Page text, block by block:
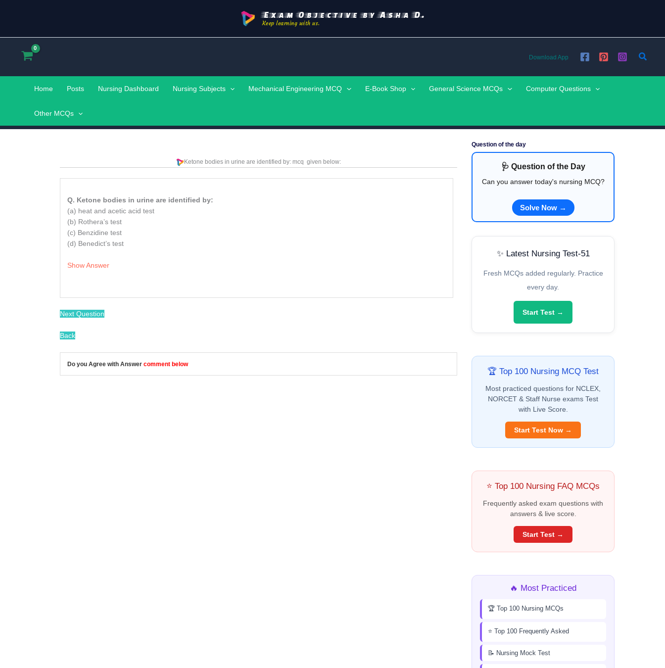
Exam Objective by Asha D.
Keep learning with us.
Download App
Home Posts Nursing Dashboard Nursing Subjects Mechanical Engineering MCQ E-Book Shop General Science MCQs Computer Questions
Other MCQs
Ketone bodies in urine are identified by: mcq given below:
Q. Ketone bodies in urine are identified by:
(a) heat and acetic acid test
(b) Rothera’s test
(c) Benzidine test
(d) Benedict’s test
Show Answer
Next Question
Back
Do you Agree with Answer comment below
Question of the day
🩺 Question of the Day
Can you answer today's nursing MCQ?
Solve Now →
✨ Latest Nursing Test-51
Fresh MCQs added regularly. Practice
every day.
Start Test →
🏆 Top 100 Nursing MCQ Test
Most practiced questions for NCLEX,
NORCET & Staff Nurse exams Test
with Live Score.
Start Test Now →
⭐ Top 100 Nursing FAQ MCQs
Frequently asked exam questions with
answers & live score.
Start Test →
🔥 Most Practiced
🏆 Top 100 Nursing MCQs
⭐ Top 100 Frequently Asked
📝 Nursing Mock Test